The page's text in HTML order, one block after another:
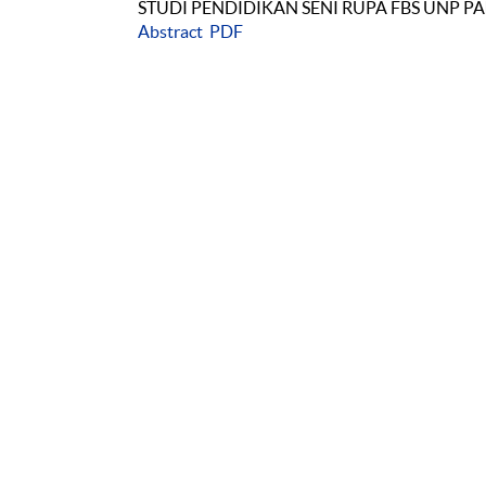
STUDI PENDIDIKAN SENI RUPA FBS UNP
Abstract PDF